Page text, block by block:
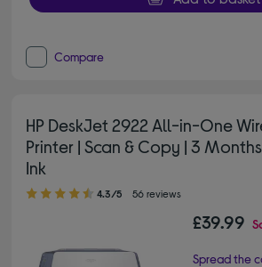
Compare
HP DeskJet 2922 All-in-One
Printer | Scan & Copy | 3
Ink
4.30 out of 5 stars
4.3/5 56 reviews
£39.99
Spread the